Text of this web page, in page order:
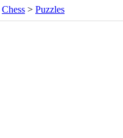
Chess > Puzzles